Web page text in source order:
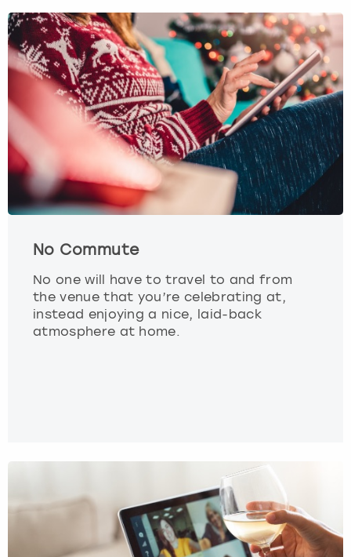
No Commute
No one will have to travel to and from
the venue that you’re celebrating at,
instead enjoying a nice, laid-back
atmosphere at home.